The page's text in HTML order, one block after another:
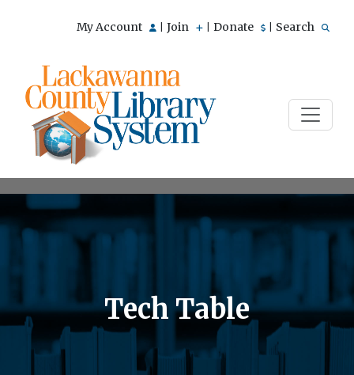
My Account Join Donate Search
Tech Table